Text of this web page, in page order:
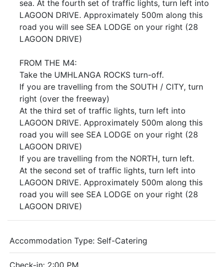
sea. At the fourth set of traffic lights, turn left into
LAGOON DRIVE. Approximately 500m along this
road you will see SEA LODGE on your right (28
LAGOON DRIVE)
FROM THE M4:
Take the UMHLANGA ROCKS turn-off.
If you are travelling from the SOUTH / CITY, turn
right (over the freeway)
At the third set of traffic lights, turn left into
LAGOON DRIVE. Approximately 500m along this
road you will see SEA LODGE on your right (28
LAGOON DRIVE)
If you are travelling from the NORTH, turn left.
At the second set of traffic lights, turn left into
LAGOON DRIVE. Approximately 500m along this
road you will see SEA LODGE on your right (28
LAGOON DRIVE)
Accommodation Type: Self-Catering
Check-in: 2:00 PM